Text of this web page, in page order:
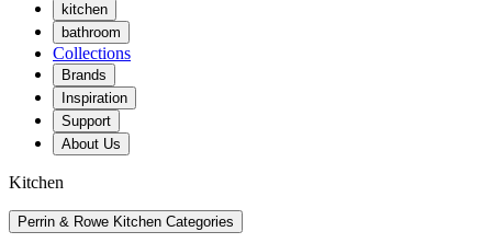
kitchen
bathroom
Collections
Brands
Inspiration
Support
About Us
Kitchen
Perrin & Rowe Kitchen Categories